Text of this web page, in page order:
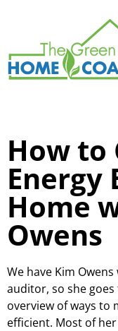
How to
Energy
Home
Owens
We have Kim
auditor, so she goes
overview of ways to
efficient. Most of